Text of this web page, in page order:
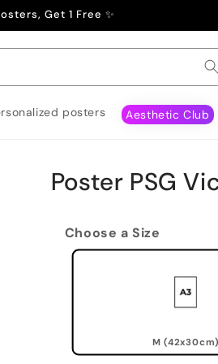
Get 1 Free ✨
posters Aesthetic Club
Poster PSG
Choose a Size
M (42x30cm)